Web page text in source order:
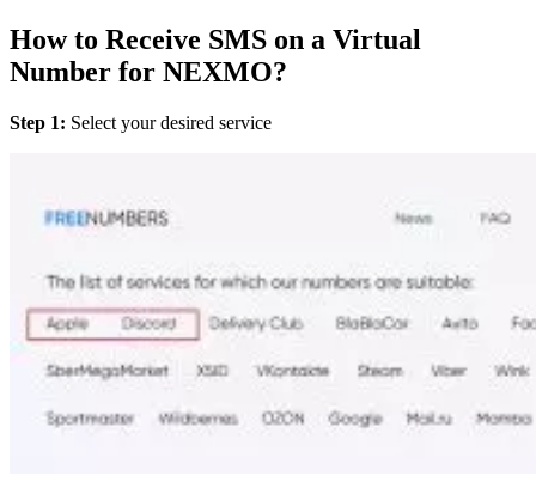
How to Receive SMS on a Virtual
Number for NEXMO?
Step 1: Select your desired service